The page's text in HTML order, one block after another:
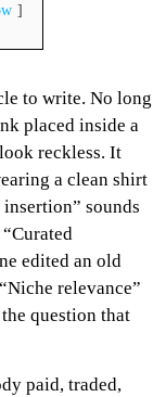
to write. No long
placed inside a
reckless. It
a clean shirt
sounds
edited an old
relevance”
question that
paid, traded,